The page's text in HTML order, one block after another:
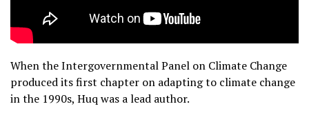
When the Intergovernmental Panel on Climate Change
produced its first chapter on adapting to climate change
in the 1990s, Huq was a lead author.